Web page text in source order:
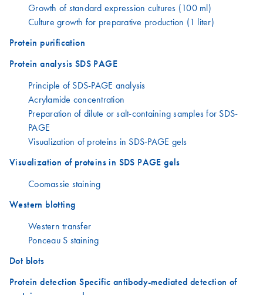
Growth of standard expression cultures (100 ml)
Culture growth for preparative production (1 liter)
Protein purification
Protein analysis SDS PAGE
Principle of SDS-PAGE analysis
Acrylamide concentration
Preparation of dilute or salt-containing samples for SDS-
PAGE
Visualization of proteins in SDS-PAGE gels
Visualization of proteins in SDS PAGE gels
Coomassie staining
Western blotting
Western transfer
Ponceau S staining
Dot blots
Protein detection Specific antibody-mediated detection of